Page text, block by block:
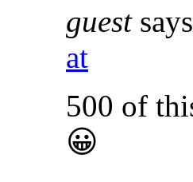
guest
at
500 of
😀